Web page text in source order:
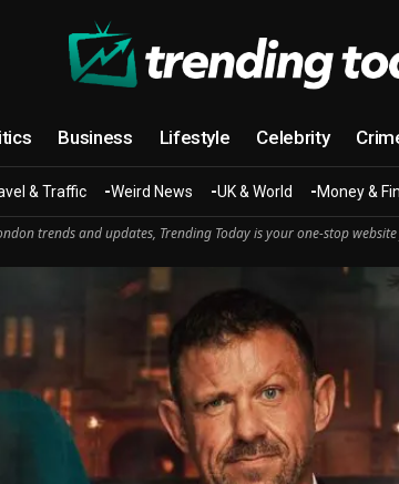
Business Lifestyle Celebrity
& Traffic Weird News UK & World Money &
trends and updates, Trending Today is your one-stop